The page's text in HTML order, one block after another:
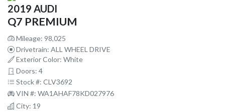
2019 AUDI
Q7 PREMIUM
Mileage: 98,025
Drivetrain: ALL WHEEL DRIVE
Exterior Color: White
Doors: 4
Stock #: CLV3692
VIN #: WA1AHAF78KD027976
City: 19